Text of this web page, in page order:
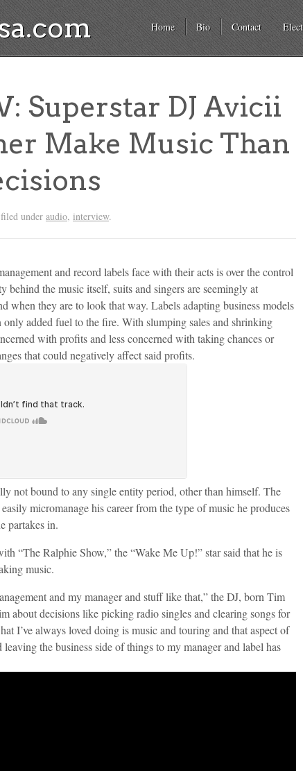
Home Bio Contact
Superstar DJ Avicii
Make Music Than
filed under audio, interview.
and record labels face with their acts is over the control
the music itself, suits and singers are seemingly at
when they are to look that way. Labels adapting business models
added fuel to the fire. With slumping sales and shrinking
with profits and less concerned with taking chances or
that could negatively affect said profits.
not bound to any single entity period, other than himself. The
micromanage his career from the type of music he produces
partakes in.
“The Ralphie Show,” the “Wake Me Up!” star said that he is
music.
and my manager and stuff like that,” the DJ, born Tim
about decisions like picking radio singles and clearing songs for
I’ve always loved doing is music and touring and that aspect of
the business side of things to my manager and label has